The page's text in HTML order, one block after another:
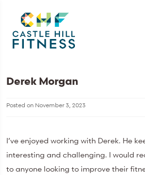
Derek Morgan
Posted on November 3, 2023
I’ve enjoyed working with Derek. He
interesting and challenging. I would
to anyone looking to improve their